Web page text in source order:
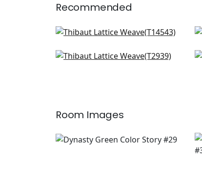
Recommended
Rimba in Spring
+1
Baker Weave in Green
Room Images